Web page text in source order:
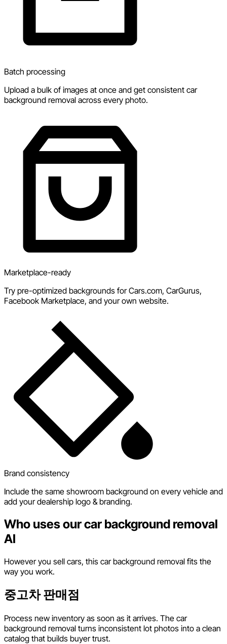
Batch processing
Upload a bulk of images at once and get consistent car
background removal across every photo.
Marketplace-ready
Try pre-optimized backgrounds for Cars.com, CarGurus,
Facebook Marketplace, and your own website.
Brand consistency
Include the same showroom background on every vehicle and
add your dealership logo & branding.
Who uses our car background removal
AI
However you sell cars, this car background removal fits the
way you work.
중고차 판매점
Process new inventory as soon as it arrives. The car
background removal turns inconsistent lot photos into a clean
catalog that builds buyer trust.